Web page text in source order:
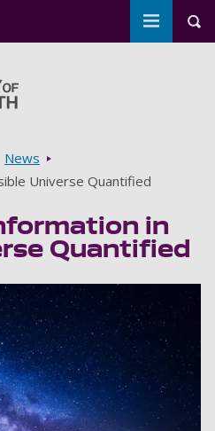
Toggle
News
Universe Quantified
in
Quantified